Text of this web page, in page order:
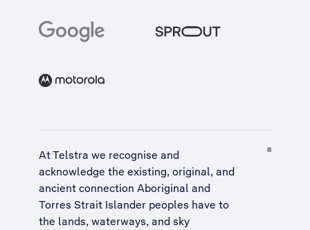
At Telstra we recognise and
acknowledge the existing, original, and
ancient connection Aboriginal and
Torres Strait Islander peoples have to
the lands, waterways, and sky